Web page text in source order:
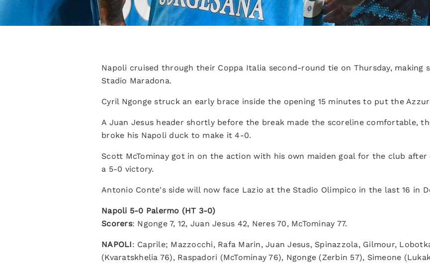
Napoli cruised through their Coppa Italia second-round tie on Thursday, making
Stadio Maradona.
Cyril Ngonge struck an early brace inside the opening 15 minutes to put the
A Juan Jesus header shortly before the break made the scoreline comfortable,
broke his Napoli duck to make it 4-0.
Scott McTominay got in on the action with his own maiden goal for the club
a 5-0 victory.
Antonio Conte's side will now face Lazio at the Stadio Olimpico in the last 16 in
Napoli 5-0 Palermo (HT 3-0)
Scorers: Ngonge 7, 12, Juan Jesus 42, Neres 70, McTominay 77.
NAPOLI: Caprile; Mazzocchi, Rafa Marin, Juan Jesus, Spinazzola, Gilmour,
(Kvaratskhelia 76), Raspadori (McTominay 76), Ngonge (Zerbin 57), Simeone